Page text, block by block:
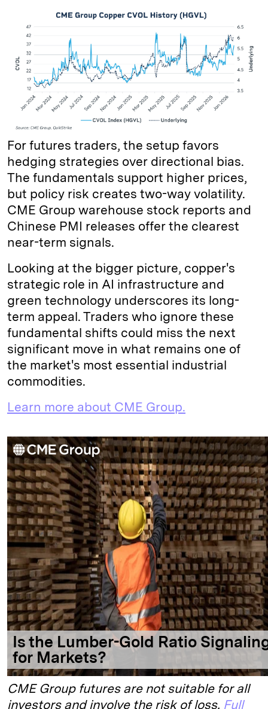
For futures traders, the setup favors
hedging strategies over directional bias.
The fundamentals support higher prices,
but policy risk creates two-way volatility.
CME Group warehouse stock reports and
Chinese PMI releases offer the clearest
near-term signals.
Looking at the bigger picture, copper's
strategic role in AI infrastructure and
green technology underscores its long-
term appeal. Traders who ignore these
fundamental shifts could miss the next
significant move in what remains one of
the market's most essential industrial
commodities.
Learn more about CME Group.
CME Group futures are not suitable for all
investors and involve the risk of loss. Full